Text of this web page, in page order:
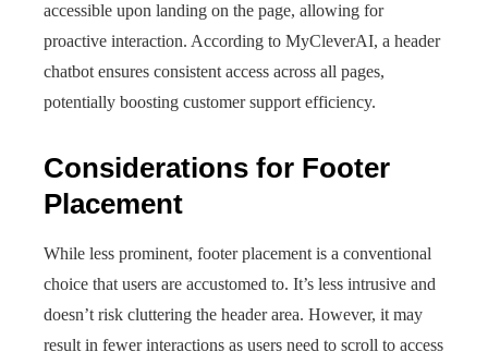
accessible upon landing on the page, allowing for
proactive interaction. According to MyCleverAI, a header
chatbot ensures consistent access across all pages,
potentially boosting customer support efficiency.
Considerations for Footer
Placement
While less prominent, footer placement is a conventional
choice that users are accustomed to. It’s less intrusive and
doesn’t risk cluttering the header area. However, it may
result in fewer interactions as users need to scroll to access